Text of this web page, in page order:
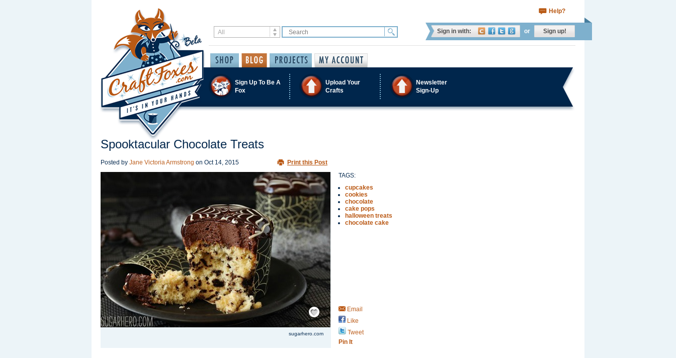
Help?
Sign in with: or Sign up!
Sign Up To Be A
Fox
Upload Your
Crafts
Newsletter
Sign-Up
Spooktacular Chocolate Treats
Posted by Jane Victoria Armstrong on Oct 14, 2015 Print this Post
Save / Remember
sugarhero.com
TAGS:
cupcakes
cookies
chocolate
cake pops
halloween treats
chocolate cake
Email
Like
Tweet
Pin It